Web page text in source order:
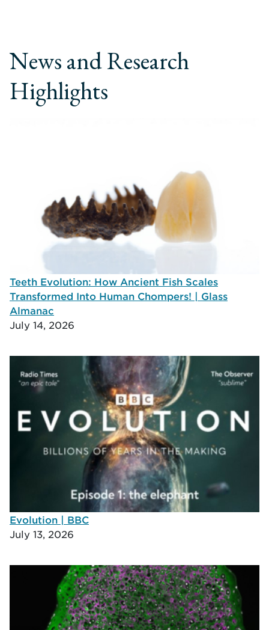
News and Research
Highlights
Teeth Evolution: How Ancient Fish Scales
Transformed Into Human Chompers! | Glass
Almanac
July 14, 2026
Evolution | BBC
July 13, 2026